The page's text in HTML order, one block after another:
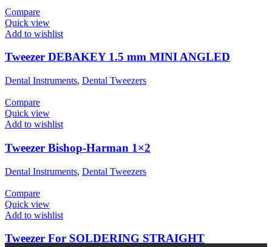
Compare
Quick view
Add to wishlist
Tweezer DEBAKEY 1.5 mm MINI ANGLED
Dental Instruments, Dental Tweezers
Compare
Quick view
Add to wishlist
Tweezer Bishop-Harman 1×2
Dental Instruments, Dental Tweezers
Compare
Quick view
Add to wishlist
Tweezer For SOLDERING STRAIGHT